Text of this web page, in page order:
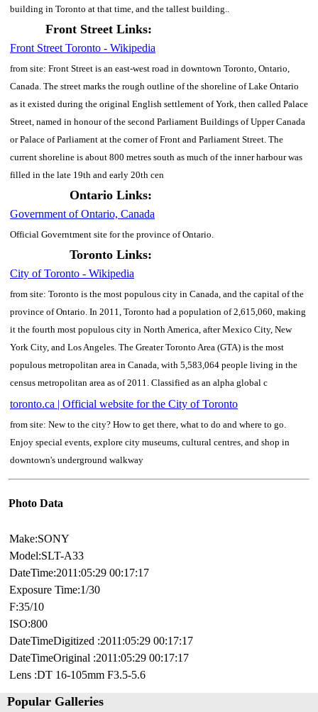
building in Toronto at that time, and the tallest building..
Front Street Links:
Front Street Toronto - Wikipedia
from site: Front Street is an east-west road in downtown Toronto, Ontario,
Canada. The street marks the rough outline of the shoreline of Lake Ontario
as it existed during the original English settlement of York, then called Palace
Street, named in honour of the second Parliament Buildings of Upper Canada
or Palace of Parliament at the corner of Front and Parliament Street. The
current shoreline is about 800 metres south as much of the inner harbour was
filled in the late 19th and early 20th cen
Ontario Links:
Government of Ontario, Canada
Official Governtment site for the province of Ontario.
Toronto Links:
City of Toronto - Wikipedia
from site: Toronto is the most populous city in Canada, and the capital of the
province of Ontario. In 2011, Toronto had a population of 2,615,060, making
it the fourth most populous city in North America, after Mexico City, New
York City, and Los Angeles. The Greater Toronto Area (GTA) is the most
populous metropolitan area in Canada, with 5,583,064 people living in the
census metropolitan area as of 2011. Classified as an alpha global c
toronto.ca | Official website for the City of Toronto
from site: New to the city? How to get there, what to do and where to go.
Enjoy special events, explore city museums, cultural centres, and shop in
downtown's underground walkway
Photo Data
Make:SONY
Model:SLT-A33
DateTime:2011:05:29 00:17:17
Exposure Time:1/30
F:35/10
ISO:800
DateTimeDigitized :2011:05:29 00:17:17
DateTimeOriginal :2011:05:29 00:17:17
Lens :DT 16-105mm F3.5-5.6
Popular Galleries